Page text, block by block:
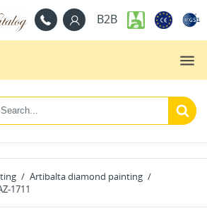
B2B
Artibalta diamond painting
1711